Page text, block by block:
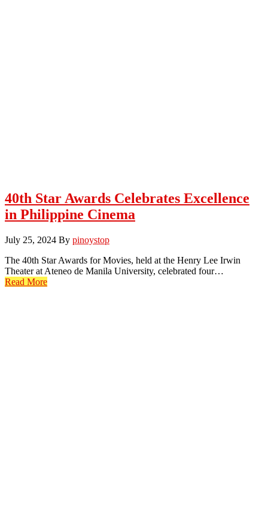
40th Star Awards Celebrates Excellence
in Philippine Cinema
July 25, 2024 By pinoystop
The 40th Star Awards for Movies, held at the Henry Lee Irwin
Theater at Ateneo de Manila University, celebrated four…
Read More